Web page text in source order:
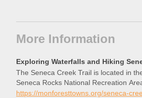
More Information
The Seneca Creek Trail is located in
Seneca Rocks National Recreation
Virginia. The popular trail features
https://monforesttowns.org/seneca-